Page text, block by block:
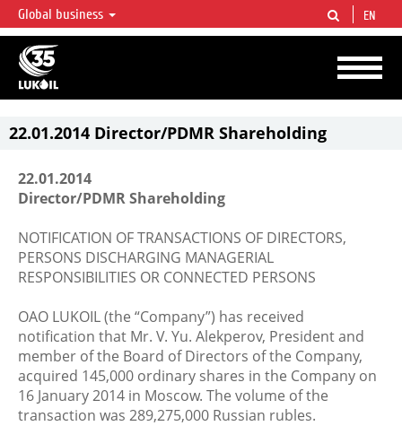
LUKOIL OVERVIEW
LUKOIL is one of the largest oil & gas vertical integrated companies in the world
accounting for over 2% of crude production and circa 1% of proved hydrocarbon
reserves globally.
Global business EN
22.01.2014 Director/PDMR Shareholding
22.01.2014
Director/PDMR Shareholding
NOTIFICATION OF TRANSACTIONS OF DIRECTORS,
PERSONS DISCHARGING MANAGERIAL
RESPONSIBILITIES OR CONNECTED PERSONS
OAO LUKOIL (the “Company”) has received
notification that Mr. V. Yu. Alekperov, President and
member of the Board of Directors of the Company,
acquired 145,000 ordinary shares in the Company on
16 January 2014 in Moscow. The volume of the
transaction was 289,275,000 Russian rubles.